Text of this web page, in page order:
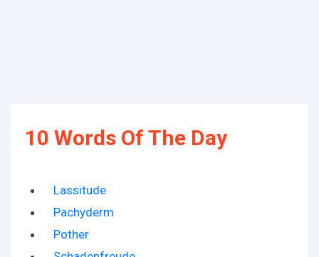
10 Words Of The Day
Lassitude
Pachyderm
Pother